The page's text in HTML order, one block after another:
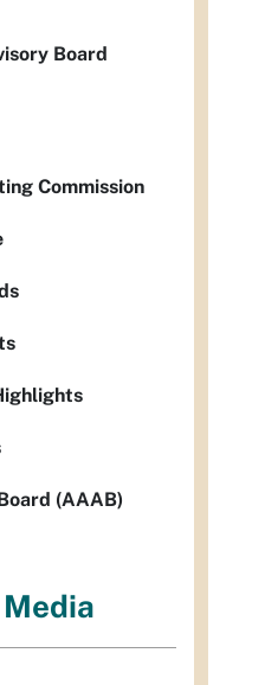
Board
Commission
(AAAB)